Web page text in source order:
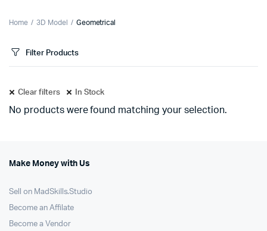
Home 3D Model Geometrical
Filter Products
Clear filters In Stock
No products were found matching your selection.
Make Money with Us
Sell on MadSkills.Studio
Become an Affilate
Become a Vendor